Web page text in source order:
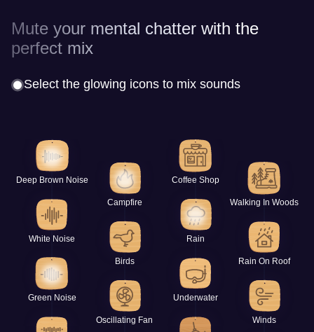
Mute your mental chatter with the
perfect mix
Select the glowing icons to mix sounds
Deep Brown Noise
White Noise
Green Noise
Campfire
Birds
Oscillating Fan
Coffee Shop
Rain
Underwater
Walking In Woods
Rain On Roof
Winds